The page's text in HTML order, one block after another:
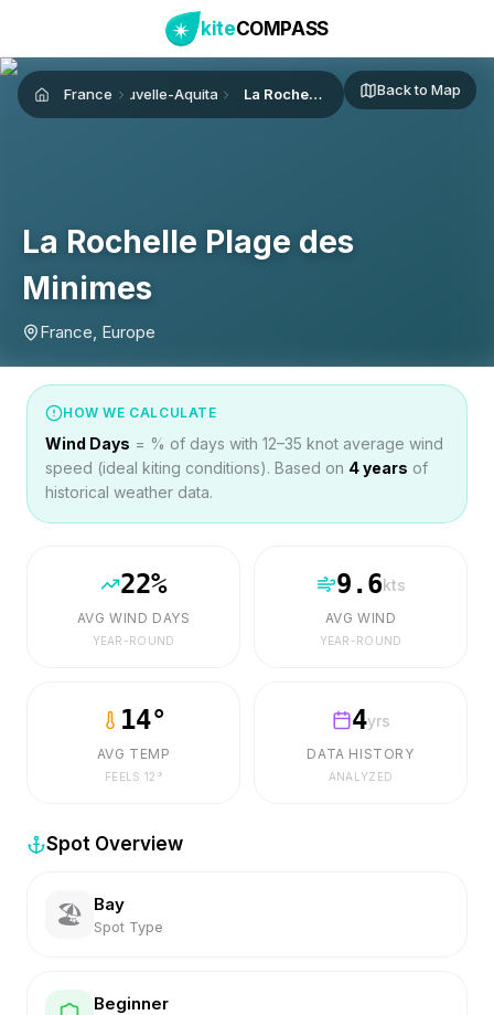
kiteCOMPASS
HomeFranceNouvelle-Aquitaine La Rochelle Plage des Minimes Back to Map
La Rochelle Plage des
Minimes
France, Europe
HOW WE CALCULATE
Wind Days = % of days with 12–35 knot average wind
speed (ideal kiting conditions). Based on 4years of
historical weather data.
22%
AVG WIND DAYS
YEAR-ROUND
9.6kts
AVG WIND
YEAR-ROUND
14°
AVG TEMP
FEELS 12 °
4yrs
DATA HISTORY
ANALYZED
Spot Overview
🏖️ Bay
Spot Type
Beginner